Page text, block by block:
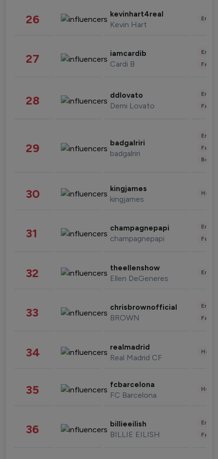
26 kevinhart4real
Kevin Hart
27 iamcardib
Cardi B
28 ddlovato
Demi Lovato
29 badgalriri
badgalriri
30 kingjames
kingjames
31 champagnepapi
champagnepapi
32 theellenshow
Ellen DeGeneres
33 chrisbrownofficial
BROWN
34 realmadrid
Real Madrid CF
35 fcbarcelona
FC Barcelona
36 billieeilish
BILLIE EILISH